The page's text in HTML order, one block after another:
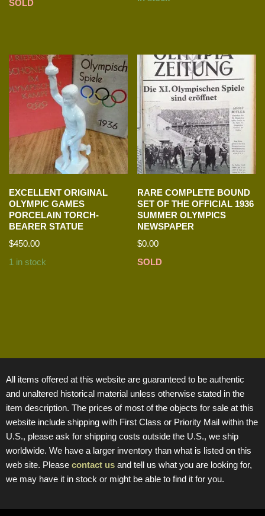
SOLD
EXCELLENT ORIGINAL
OLYMPIC GAMES
PORCELAIN TORCH-
BEARER STATUE
$450.00
1 in stock
RARE COMPLETE BOUND
SET OF THE OFFICIAL 1936
SUMMER OLYMPICS
NEWSPAPER
$0.00
SOLD
All items offered at this website are guaranteed to be authentic
and unaltered historical material unless otherwise stated in the
item description. The prices of most of the objects for sale at this
website include shipping with First Class or Priority Mail within the
U.S., please ask for shipping costs outside the U.S., we ship
worldwide. We have a larger inventory than what is listed on this
web site. Please contact us and tell us what you are looking for,
we may have it in stock or might be able to find it for you.